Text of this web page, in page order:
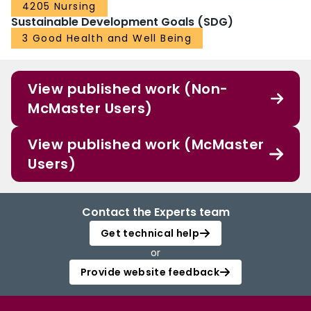
Although challenges remain, this project illustrates the potential for
establishing a larger, sustainable multicenter trial group aimed at improving
clinical practices and outcomes for older burn patients.
participating institutions.
4205 Nursing
Sustainable Development Goals (SDG)
3 Good Health and Well Being
View published work (Non-
McMaster Users)
View published work (McMaster
Users)
Contact the Experts team
Get technical help
or
Provide website feedback